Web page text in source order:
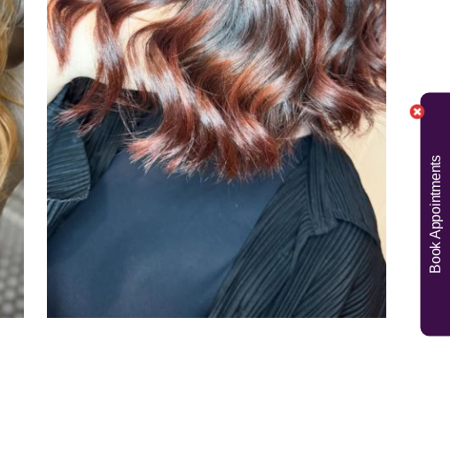
Book Appointments